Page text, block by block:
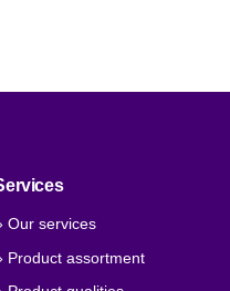
Our services
Product assortment